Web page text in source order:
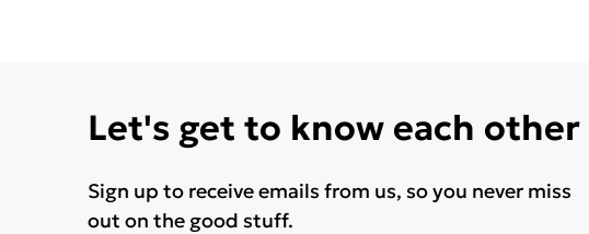
Let's get to know each other
Sign up to receive emails from us, so you never miss
out on the good stuff.